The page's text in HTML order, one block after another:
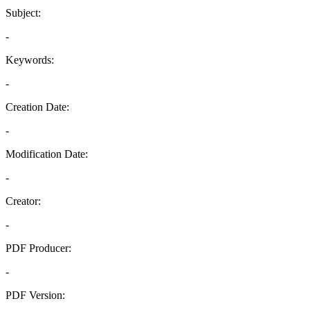
Subject:
-
Keywords:
-
Creation Date:
-
Modification Date:
-
Creator:
-
PDF Producer:
-
PDF Version: